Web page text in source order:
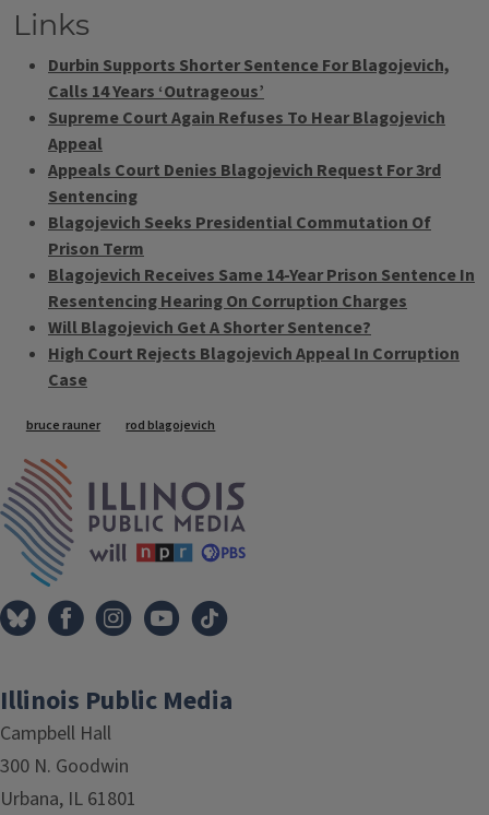
Links
Durbin Supports Shorter Sentence For Blagojevich,
Calls 14 Years ‘Outrageous’
Supreme Court Again Refuses To Hear Blagojevich
Appeal
Appeals Court Denies Blagojevich Request For 3rd
Sentencing
Blagojevich Seeks Presidential Commutation Of
Prison Term
Blagojevich Receives Same 14-Year Prison Sentence In
Resentencing Hearing On Corruption Charges
Will Blagojevich Get A Shorter Sentence?
High Court Rejects Blagojevich Appeal In Corruption
Case
Tags
bruce rauner rod blagojevich
Illinois Public Media
Campbell Hall
300 N. Goodwin
Urbana, IL 61801